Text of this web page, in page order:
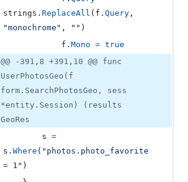
strings . ReplaceAll ( f . Query
"monochrome" , "" )
f . Mono = true
@@ -391,8 +391,10 @@ func
UserPhotosGeo(f
form.SearchPhotosGeo, sess
*entity.Session) (results
GeoRes
s =
s . Where ( "photos.photo_favorite
= 1" )